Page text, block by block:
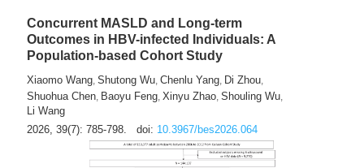
Concurrent MASLD and Long-term
Outcomes in HBV-infected Individuals: A
Population-based Cohort Study
Xiaomo Wang, Shutong Wu, Chenlu Yang, Di Zhou,
Shuohua Chen, Baoyu Feng, Xinyu Zhao, Shouling Wu,
Li Wang
2026, 39(7): 785-798.
doi: 10.3967/bes2026.064